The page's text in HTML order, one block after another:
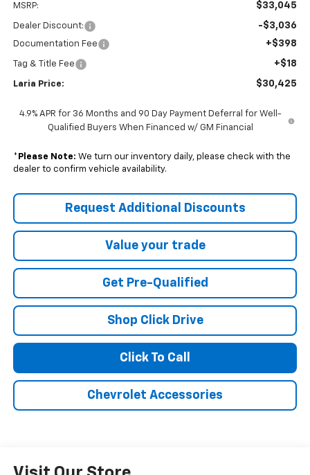
MSRP: $33,045
Dealer Discount: -$3,036
Documentation Fee +$398
Tag & Title Fee +$18
Laria Price: $30,425
4.9% APR for 36 Months and 90 Day Payment Deferral for Well-
Qualified Buyers When Financed w/ GM Financial
* Please Note: We turn our inventory daily, please check with the
dealer to confirm vehicle availability.
Request Additional Discounts
Value your trade
Get Pre-Qualified
Shop Click Drive
Click To Call
Chevrolet Accessories